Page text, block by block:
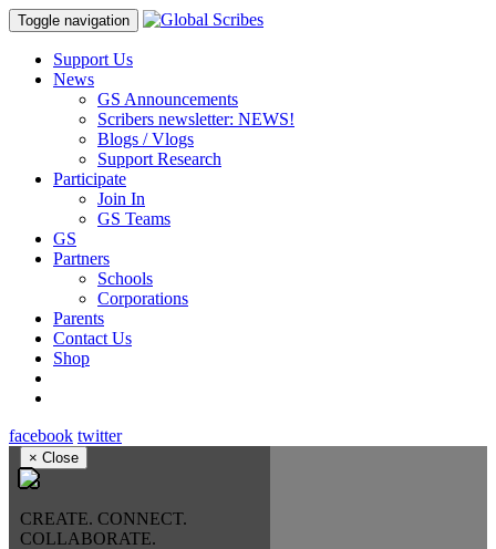
Toggle navigation
Support Us
News
GS Announcements
Scribers newsletter: NEWS!
Blogs / Vlogs
Support Research
Participate
Join In
GS Teams
GS
Partners
Schools
Corporations
Parents
Contact Us
Shop
facebook twitter
× Close
CREATE. CONNECT.
COLLABORATE.